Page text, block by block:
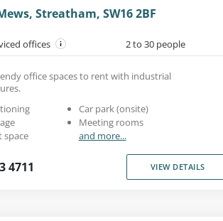
Streatham, SW16 2BF
offices 2 to 30 people
office spaces to rent with industrial
space
Car park (onsite)
Meeting rooms
and more...
4711 VIEW DETAILS